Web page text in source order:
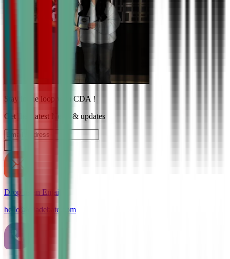
Stay in the loop with CDA !
Get the Latest News & updates
Drop us an Email
hello@cdadebate.com